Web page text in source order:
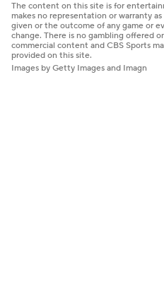
The content on this site is for
makes no representation or warranty
given or the outcome of any game or
change. There is no gambling offered
commercial content and CBS Sports
provided on this site.
Images by Getty Images and Imagn